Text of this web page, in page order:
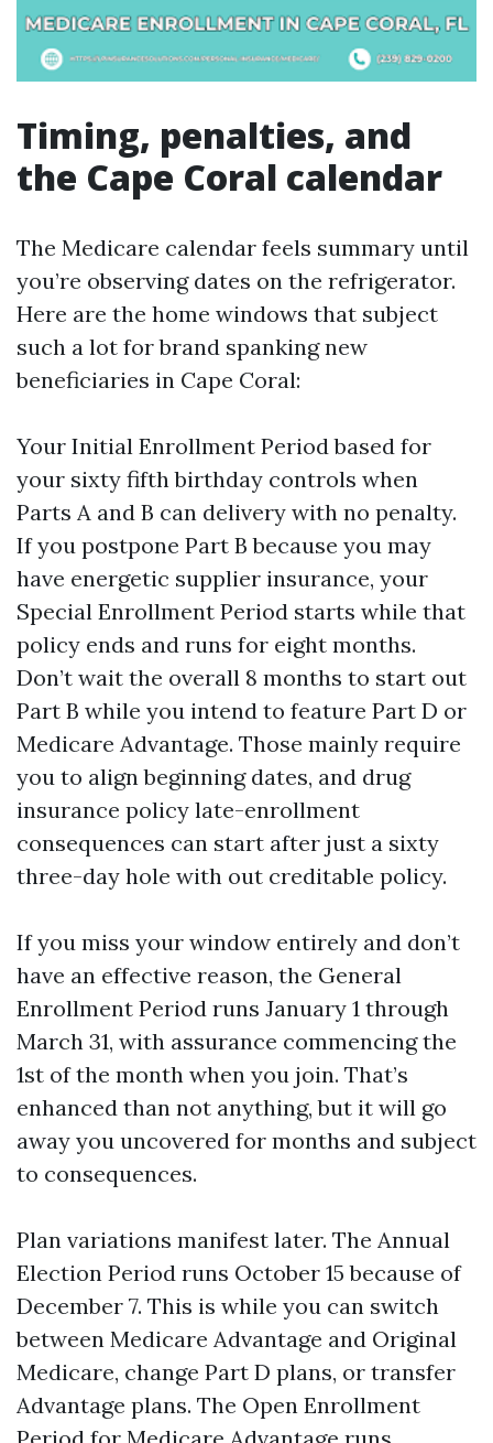
Timing, penalties, and
the Cape Coral calendar
The Medicare calendar feels summary until
you’re observing dates on the refrigerator.
Here are the home windows that subject
such a lot for brand spanking new
beneficiaries in Cape Coral:
Your Initial Enrollment Period based for
your sixty fifth birthday controls when
Parts A and B can delivery with no penalty.
If you postpone Part B because you may
have energetic supplier insurance, your
Special Enrollment Period starts while that
policy ends and runs for eight months.
Don’t wait the overall 8 months to start out
Part B while you intend to feature Part D or
Medicare Advantage. Those mainly require
you to align beginning dates, and drug
insurance policy late-enrollment
consequences can start after just a sixty
three-day hole with out creditable policy.
If you miss your window entirely and don’t
have an effective reason, the General
Enrollment Period runs January 1 through
March 31, with assurance commencing the
1st of the month when you join. That’s
enhanced than not anything, but it will go
away you uncovered for months and subject
to consequences.
Plan variations manifest later. The Annual
Election Period runs October 15 because of
December 7. This is while you can switch
between Medicare Advantage and Original
Medicare, change Part D plans, or transfer
Advantage plans. The Open Enrollment